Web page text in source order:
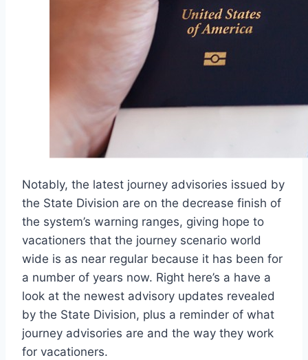
Notably, the latest journey advisories issued by
the State Division are on the decrease finish of
the system’s warning ranges, giving hope to
vacationers that the journey scenario world
wide is as near regular because it has been for
a number of years now. Right here’s a have a
look at the newest advisory updates revealed
by the State Division, plus a reminder of what
journey advisories are and the way they work
for vacationers.